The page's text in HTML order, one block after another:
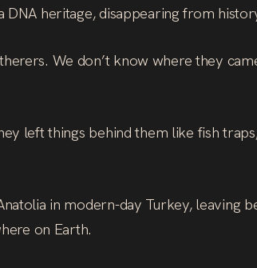
heritage, disappearing from
We don’t know where they
left things behind them like fish
in modern-day Turkey, leaving
on Earth.